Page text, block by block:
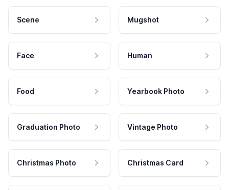
Scene Mugshot
Face Human
Food Yearbook Photo
Graduation Photo Vintage Photo
Christmas Photo Christmas Card